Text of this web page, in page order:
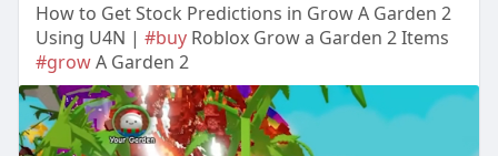
How to Get Stock Predictions in Grow A Garden 2
Using U4N | #buyRoblox Grow a Garden 2 Items
#growA Garden 2